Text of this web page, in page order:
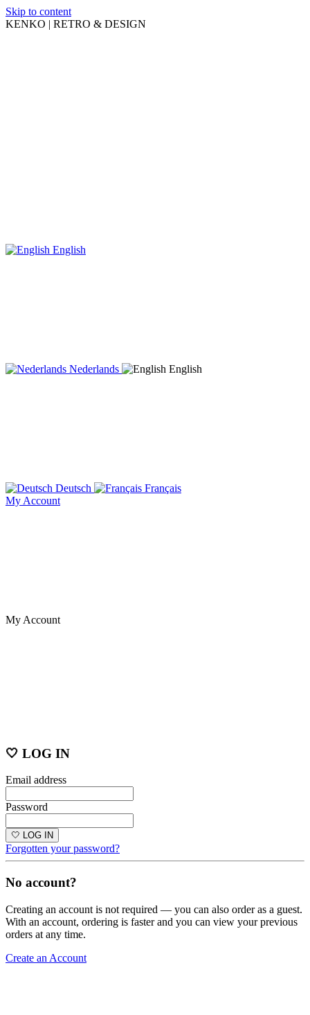
Skip to content
KENKO | RETRO & DESIGN
English
Nederlands English
Deutsch
Français
My Account
My Account
🤍 LOG IN
Email address
Password
🤍 LOG IN
Forgotten your password?
No account?
Creating an account is not required — you can also order as a guest.
With an account, ordering is faster and you can view your previous
orders at any time.
Create an Account